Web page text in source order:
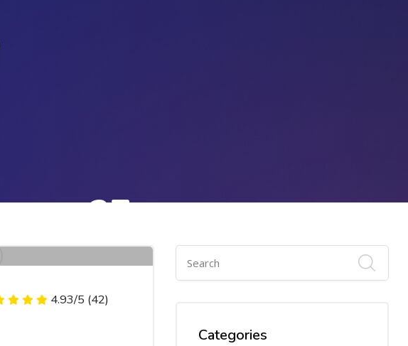
27
4.93/5 (42)
Categories